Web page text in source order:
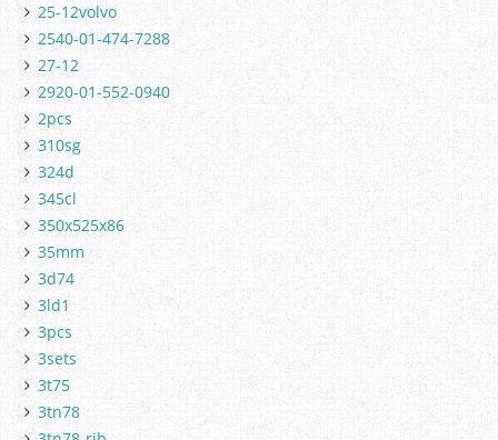
25-12volvo
2540-01-474-7288
27-12
2920-01-552-0940
2pcs
310sg
324d
345cl
350x525x86
35mm
3d74
3ld1
3pcs
3sets
3t75
3tn78